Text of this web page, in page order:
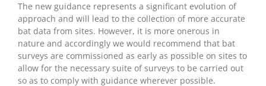
The new guidance represents a significant evolution of
approach and will lead to the collection of more accurate
bat data from sites. However, it is more onerous in
nature and accordingly we would recommend that bat
surveys are commissioned as early as possible on sites to
allow for the necessary suite of surveys to be carried out
so as to comply with guidance wherever possible.